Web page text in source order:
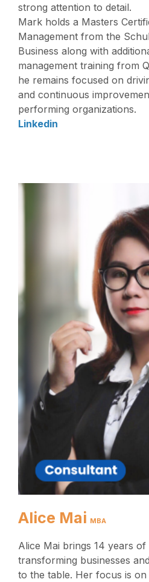
strong attention to detail.
Mark holds a Masters
Management from the
Business along with
management training from
he remains focused on
and continuous
performing organizations.
Linkedin
Alice Mai MBA
Alice Mai brings 14 years of
transforming businesses
to the table. Her focus is